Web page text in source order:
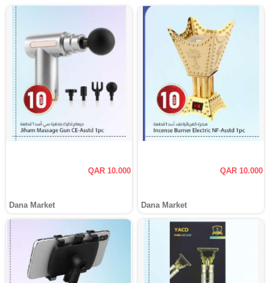
QAR 10.000
Dana Market
QAR 10.000
Dana Market